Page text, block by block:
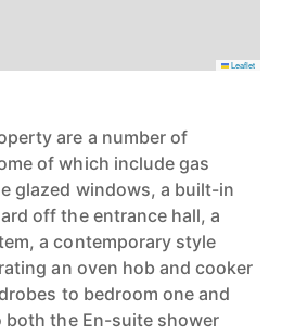
Leaflet
are a number of
of which include gas
glazed windows, a built-in
off the entrance hall, a
a contemporary style
an oven hob and cooker
to bedroom one and
the En-suite shower